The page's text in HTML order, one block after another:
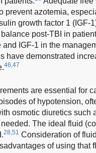
prevent azotemia,
growth factor 1 (IGF-
post-TBI in
IGF-1 in the
have demonstrated
46,47
are essential for
of hypotension,
osmotic diuretics such
The ideal fluid
28,51 Consideration of
of using that